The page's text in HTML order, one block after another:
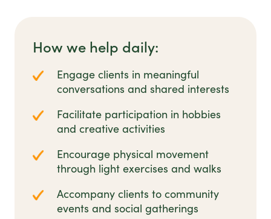
How we help daily:
Engage clients in meaningful
conversations and shared interests
Facilitate participation in hobbies
and creative activities
Encourage physical movement
through light exercises and walks
Accompany clients to community
events and social gatherings